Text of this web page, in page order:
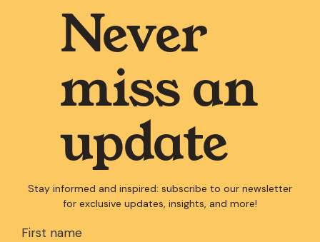
Never
miss an
update
Stay informed and inspired: subscribe to our newsletter
for exclusive updates, insights, and more!
First name